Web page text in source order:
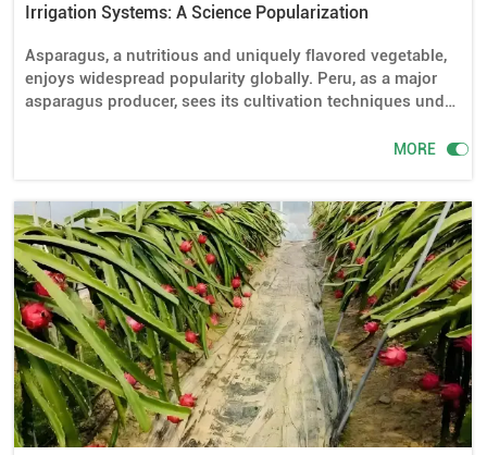
Irrigation Systems: A Science Popularization
Asparagus, a nutritious and uniquely flavored vegetable,
enjoys widespread popularity globally. Peru, as a major
asparagus producer, sees its cultivation techniques under
application of drip irrigation systems plays a vital role.
irrigation equipment is required, how to lay out and install
it, how to control water usage, and tips for better
asparagus cultivation.
MORE 